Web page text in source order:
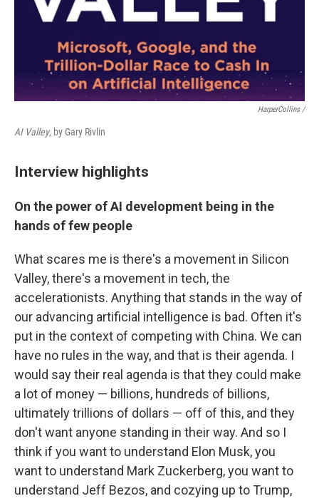
HarperCollins /
AI Valley, by Gary Rivlin
Interview highlights
On the power of AI development being in the
hands of few people
What scares me is there's a movement in Silicon
Valley, there's a movement in tech, the
accelerationists. Anything that stands in the way of
our advancing artificial intelligence is bad. Often it's
put in the context of competing with China. We can
have no rules in the way, and that is their agenda. I
would say their real agenda is that they could make
a lot of money — billions, hundreds of billions,
ultimately trillions of dollars — off of this, and they
don't want anyone standing in their way. And so I
think if you want to understand Elon Musk, you
want to understand Mark Zuckerberg, you want to
understand Jeff Bezos, and cozying up to Trump,